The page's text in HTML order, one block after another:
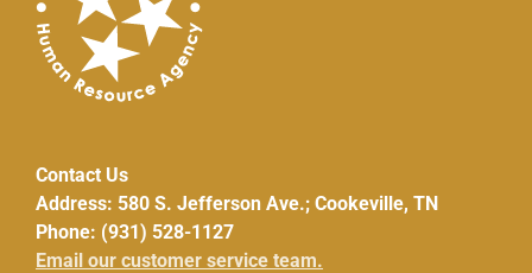
Contact Us
Address: 580 S. Jefferson Ave.; Cookeville, TN
Phone: (931) 528-1127
Email our customer service team.